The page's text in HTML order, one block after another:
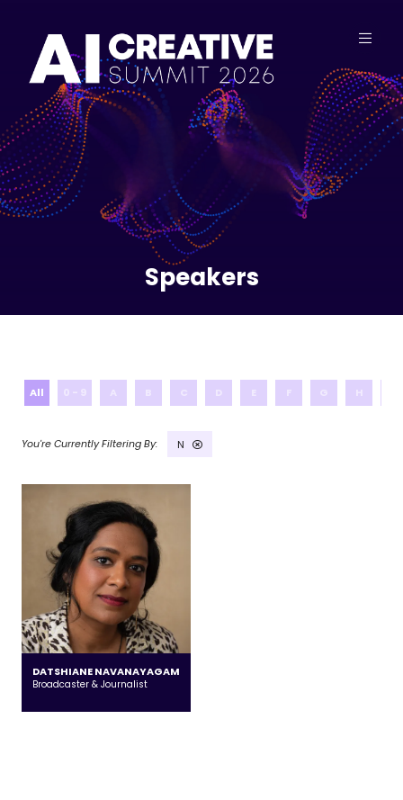
Speakers
All 0 - 9 A B C D E F G H
N
DATSHIANE NAVANAYAGAM
Broadcaster & Journalist